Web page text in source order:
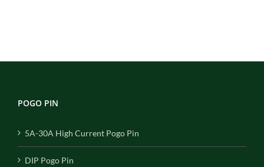
POGO PIN
5A-30A High Current Pogo Pin
DIP Pogo Pin